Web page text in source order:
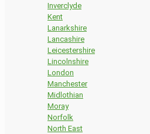
Inverclyde
Kent
Lanarkshire
Lancashire
Leicestershire
Lincolnshire
London
Manchester
Midlothian
Moray
Norfolk
North East